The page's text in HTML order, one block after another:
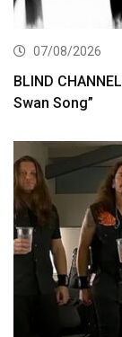
07/08/2026
BLIND
Swan Song”